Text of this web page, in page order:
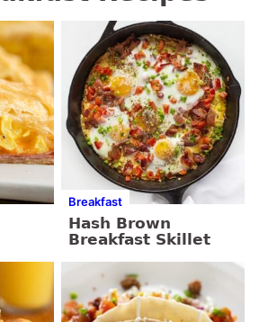
Breakfast
Hash Brown
Breakfast Skillet